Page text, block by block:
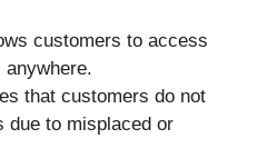
customers to access
that customers do not
due to misplaced or